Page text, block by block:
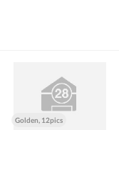
Golden, 12pics